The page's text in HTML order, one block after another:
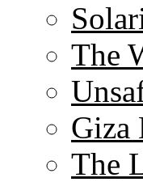
The
Giza
The